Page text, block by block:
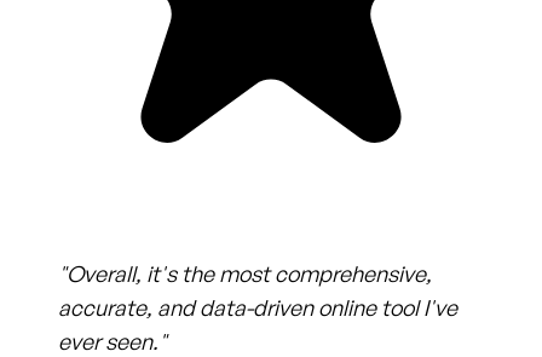
"Overall, it's the most comprehensive,
accurate, and data-driven online tool I've
ever seen."